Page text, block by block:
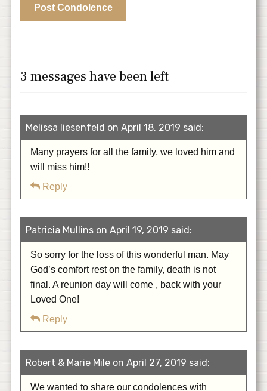
3 messages have been left
Melissa liesenfeld on April 18, 2019 said:
Many prayers for all the family, we loved him and
will miss him!!
Reply
Patricia Mullins on April 19, 2019 said:
So sorry for the loss of this wonderful man. May
God’s comfort rest on the family, death is not
final. A reunion day will come , back with your
Loved One!
Reply
Robert & Marie Mile on April 27, 2019 said:
We wanted to share our condolences with